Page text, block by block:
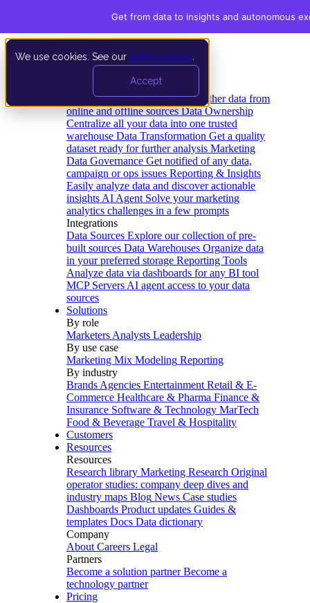
We use cookies. See our privacy policy
Accept
Data Extraction and Loading Gather data from
online and offline sources Data Ownership
Centralize all your data into one trusted
warehouse Data Transformation Get a quality
dataset ready for further analysis Marketing
Data Governance Get notified of any data,
campaign or ops issues Reporting & Insights
Easily analyze data and discover actionable
insights AI Agent Solve your marketing
analytics challenges in a few prompts
Integrations
Data Sources Explore our collection of pre-
built sources Data Warehouses Organize data
in your preferred storage Reporting Tools
Analyze data via dashboards for any BI tool
MCP Servers AI agent access to your data
sources
Solutions
By role
Marketers Analysts Leadership
By use case
Marketing Mix Modeling Reporting
By industry
Brands Agencies Entertainment Retail & E-
Commerce Healthcare & Pharma Finance &
Insurance Software & Technology MarTech
Food & Beverage Travel & Hospitality
Customers
Resources
Resources
Research library Marketing Research Original
operator studies: company deep dives and
industry maps Blog News Case studies
Dashboards Product updates Guides &
templates Docs Data dictionary
Company
About Careers Legal
Partners
Become a solution partner Become a
technology partner
Pricing
Get from data to insights and autonomous